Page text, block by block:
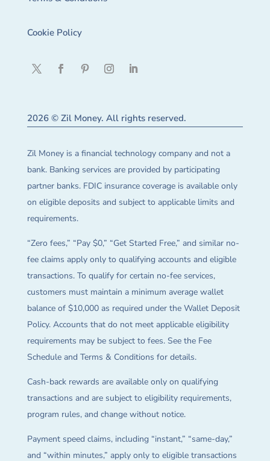
Cookie Policy
2026 © Zil Money. All rights reserved.
Zil Money is a financial technology company and not a
bank. Banking services are provided by participating
partner banks. FDIC insurance coverage is available only
on eligible deposits and subject to applicable limits and
requirements.
“Zero fees,” “Pay $0,” “Get Started Free,” and similar no-
fee claims apply only to qualifying accounts and eligible
transactions. To qualify for certain no-fee services,
customers must maintain a minimum average wallet
balance of $10,000 as required under the Wallet Deposit
Policy. Accounts that do not meet applicable eligibility
requirements may be subject to fees. See the Fee
Schedule and Terms & Conditions for details.
Cash-back rewards are available only on qualifying
transactions and are subject to eligibility requirements,
program rules, and change without notice.
Payment speed claims, including “instant,” “same-day,”
and “within minutes,” apply only to eligible transactions